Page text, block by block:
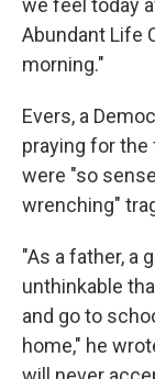
we feel today
Abundant Life
morning."
Evers, a
praying for
were "so
wrenching"
"As a father, a
unthinkable
and go to
home," he